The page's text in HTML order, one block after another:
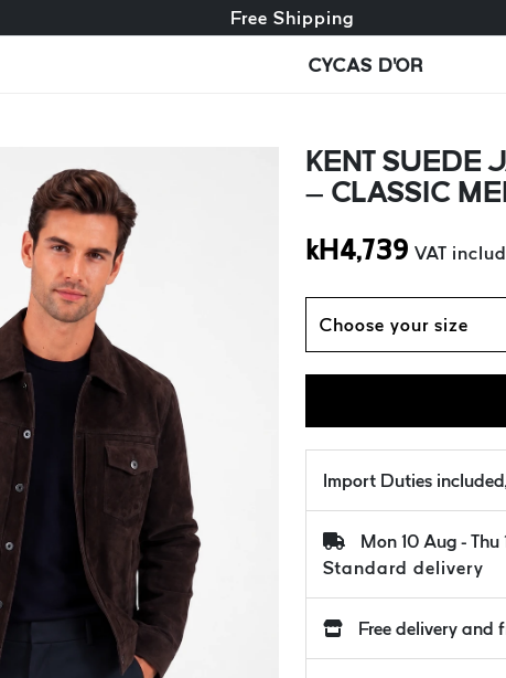
Free exchange + free returns
Free Shipping
CYCAS D'OR
KENT SUEDE
– CLASSIC
kH 4,739 VAT
Choose your size
Import Duties
Mon 10 Aug - Thu
Standard delivery
Free delivery and